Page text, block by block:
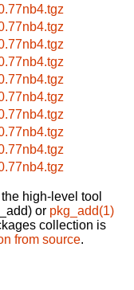
high-level tool
or pkg_add(1)
collection is
from source.